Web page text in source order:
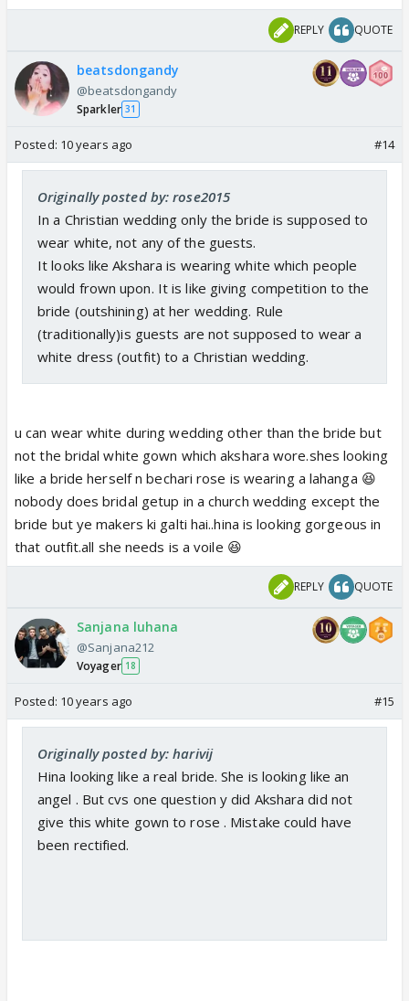
REPLY QUOTE
beatsdongandy
@beatsdongandy
Sparkler 31
Posted: 10 years ago #14
Originally posted by: rose2015
In a Christian wedding only the bride is supposed to
wear white, not any of the guests.
It looks like Akshara is wearing white which people
would frown upon. It is like giving competition to the
bride (outshining) at her wedding. Rule
(traditionally)is guests are not supposed to wear a
white dress (outfit) to a Christian wedding.
u can wear white during wedding other than the bride but
not the bridal white gown which akshara wore.shes looking
like a bride herself n bechari rose is wearing a lahanga 😆
nobody does bridal getup in a church wedding except the
bride but ye makers ki galti hai..hina is looking gorgeous in
that outfit.all she needs is a voile 😆
REPLY QUOTE
Sanjana luhana
@Sanjana212
Voyager 18
Posted: 10 years ago #15
Originally posted by: harivij
Hina looking like a real bride. She is looking like an
angel . But cvs one question y did Akshara did not
give this white gown to rose . Mistake could have
been rectified.